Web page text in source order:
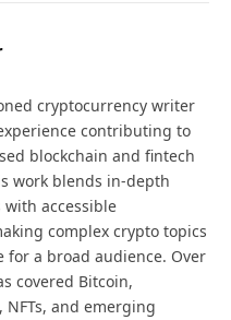
cryptocurrency writer
contributing to
blockchain and fintech
work blends in-depth
with accessible
complex crypto topics
for a broad audience. Over
covered Bitcoin,
NFTs, and emerging